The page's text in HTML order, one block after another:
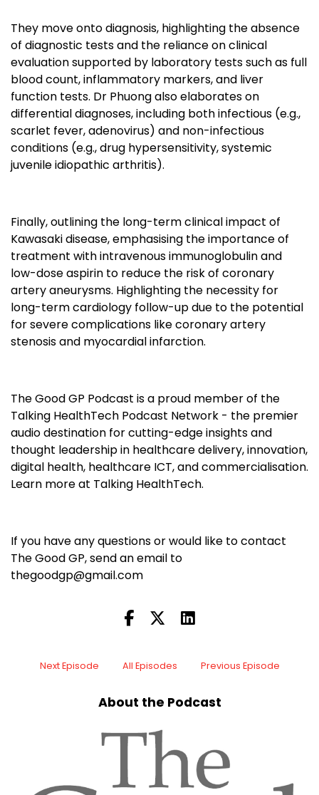
They move onto diagnosis, highlighting the absence
of diagnostic tests and the reliance on clinical
evaluation supported by laboratory tests such as full
blood count, inflammatory markers, and liver
function tests. Dr Phuong also elaborates on
differential diagnoses, including both infectious (e.g.,
scarlet fever, adenovirus) and non-infectious
conditions (e.g., drug hypersensitivity, systemic
juvenile idiopathic arthritis).
Finally, outlining the long-term clinical impact of
Kawasaki disease, emphasising the importance of
treatment with intravenous immunoglobulin and
low-dose aspirin to reduce the risk of coronary
artery aneurysms. Highlighting the necessity for
long-term cardiology follow-up due to the potential
for severe complications like coronary artery
stenosis and myocardial infarction.
The Good GP Podcast is a proud member of the
Talking HealthTech Podcast Network - the premier
audio destination for cutting-edge insights and
thought leadership in healthcare delivery, innovation,
digital health, healthcare ICT, and commercialisation.
Learn more at Talking HealthTech.
If you have any questions or would like to contact
The Good GP, send an email to
thegoodgp@gmail.com
Next Episode All Episodes Previous Episode
About the Podcast